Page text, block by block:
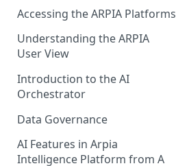
Accessing the ARPIA Platforms
Understanding the ARPIA
User View
Header Menu
Data Drive
Shared Folders
Data Apps
Introduction to the AI
Orchestrator
Resources
Data Source
Data Governance
Data Governance - Meta Data
AI Features in Arpia
Intelligence Platform from A